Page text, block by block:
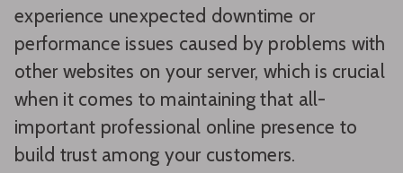
experience unexpected downtime or
performance issues caused by problems with
other websites on your server, which is crucial
when it comes to maintaining that all-
important professional online presence to
build trust among your customers.